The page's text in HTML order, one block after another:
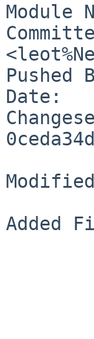
Module Name:
Committed By:
Pushed By:
Date:		Sun Dec 2 00:45:04 2018 +0100
Added